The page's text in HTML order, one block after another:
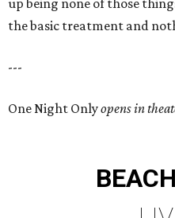
up being none of those
the basic treatment and
---
One Night Onlyopens in